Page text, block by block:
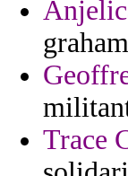
Trace